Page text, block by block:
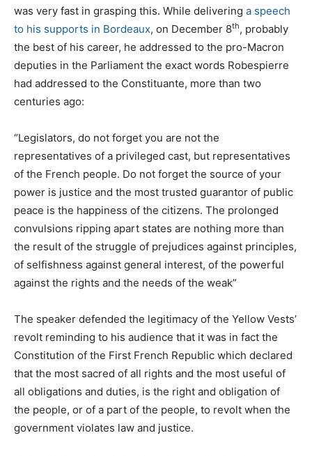
was very fast in grasping this. While delivering a speech
to his supports in Bordeaux, on December 8th, probably
the best of his career, he addressed to the pro-Macron
deputies in the Parliament the exact words Robespierre
had addressed to the Constituante, more than two
centuries ago:
“Legislators, do not forget you are not the
representatives of a privileged cast, but representatives
of the French people. Do not forget the source of your
power is justice and the most trusted guarantor of public
peace is the happiness of the citizens. The prolonged
convulsions ripping apart states are nothing more than
the result of the struggle of prejudices against principles,
of selfishness against general interest, of the powerful
against the rights and the needs of the weak”
The speaker defended the legitimacy of the Yellow Vests’
revolt reminding to his audience that it was in fact the
Constitution of the First French Republic which declared
that the most sacred of all rights and the most useful of
all obligations and duties, is the right and obligation of
the people, or of a part of the people, to revolt when the
government violates law and justice.